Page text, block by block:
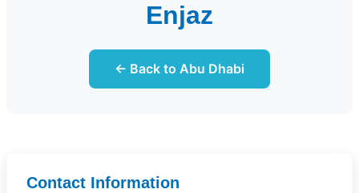
Enjaz
← Back to Abu Dhabi
Contact Information